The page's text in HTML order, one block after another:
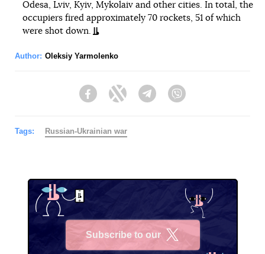
Odesa, Lviv, Kyiv, Mykolaiv and other cities. In total, the
occupiers fired approximately 70 rockets, 51 of which
were shot down.
Author: Oleksiy Yarmolenko
FacebookTwitter Telegram
Tags: Russian-Ukrainian war
Subscribe to our